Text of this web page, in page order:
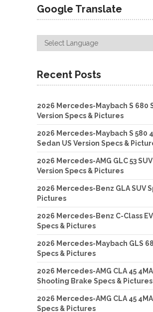
Google Translate
Recent Posts
2026 Mercedes-Maybach S 680
Version Specs & Pictures
2026 Mercedes-Maybach S 580
Sedan US Version Specs &
2026 Mercedes-AMG GLC 53 SUV
Version Specs & Pictures
2026 Mercedes-Benz GLA SUV
Pictures
2026 Mercedes-Benz C-Class
Specs & Pictures
2026 Mercedes-Maybach GLS
Specs & Pictures
2026 Mercedes-AMG CLA 45
Shooting Brake Specs & Pictures
2026 Mercedes-AMG CLA 45
Specs & Pictures